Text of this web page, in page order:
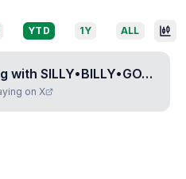
YTD 1Y ALL
with SILLY•BILLY•GOAT
on X